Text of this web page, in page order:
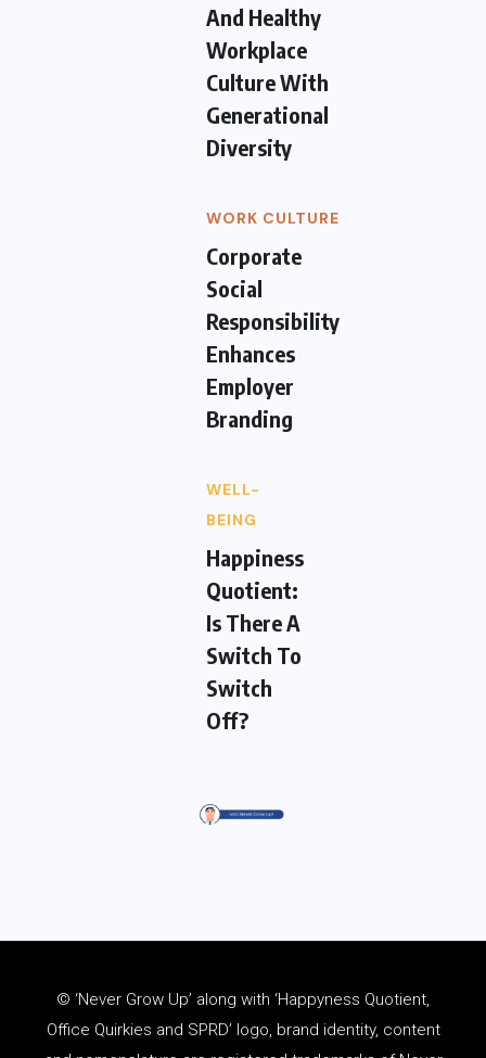
And Healthy
Workplace
Culture With
Generational
Diversity
WORK CULTURE
Corporate
Social
Responsibility
Enhances
Employer
Branding
WELL-
BEING
Happiness
Quotient:
Is There A
Switch To
Switch
Off?
© ‘Never Grow Up’ along with ‘Happyness Quotient,
Office Quirkies and SPRD’ logo, brand identity, content